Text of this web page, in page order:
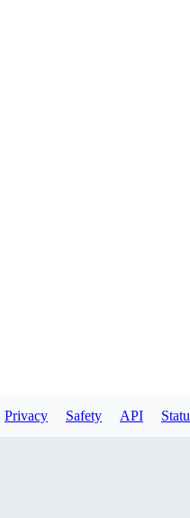
Privacy Safety API